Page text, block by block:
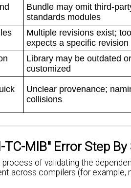
Bundle may omit third-
standards modules
Multiple revisions exist;
expects a specific revision
Library may be outdated or
customized
Unclear provenance;
collisions
MIB" Error Step By
of validating the
across compilers (for